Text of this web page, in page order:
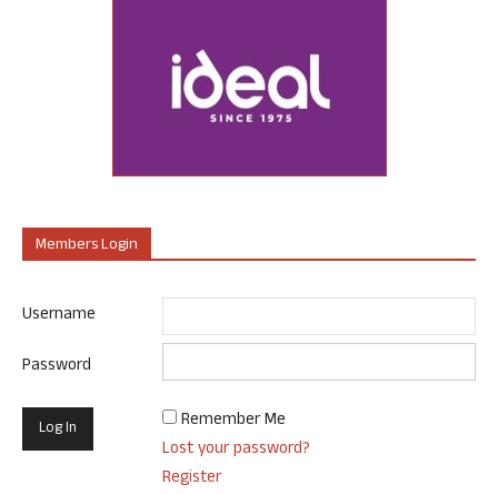
Members Login
Username
Password
Remember Me
Lost your password?
Register